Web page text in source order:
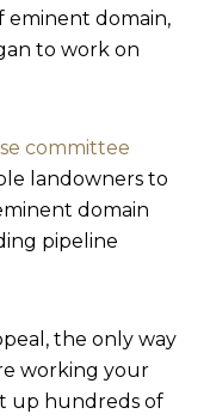
eminent domain,
to work on
committee
landowners to
domain
pipeline
the only way
working your
up hundreds of